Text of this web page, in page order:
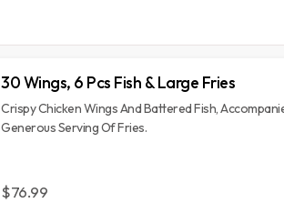
30 Wings, 6 Pcs Fish & Large Fries
Crispy Chicken Wings And Battered Fish,
Generous Serving Of Fries.
$76.99